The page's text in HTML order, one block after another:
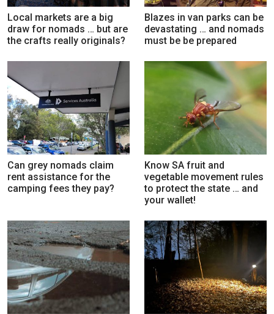
Local markets are a big
draw for nomads … but are
the crafts really originals?
Blazes in van parks can be
devastating … and nomads
must be be prepared
Can grey nomads claim
rent assistance for the
camping fees they pay?
Know SA fruit and
vegetable movement rules
to protect the state … and
your wallet!